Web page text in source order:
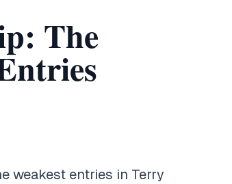
The
weakest entries in Terry